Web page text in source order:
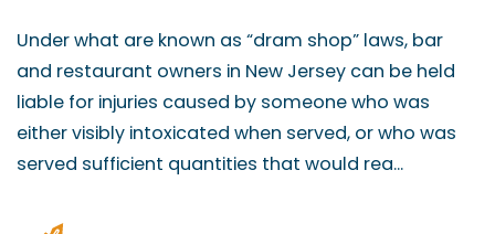
Under what are known as “dram shop” laws, bar
and restaurant owners in New Jersey can be held
liable for injuries caused by someone who was
either visibly intoxicated when served, or who was
served sufficient quantities that would rea...